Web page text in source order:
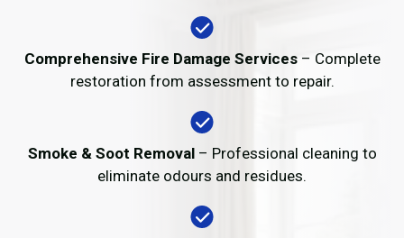
Comprehensive Fire Damage Services– Complete
restoration from assessment to repair.
Smoke & Soot Removal– Professional cleaning to
eliminate odours and residues.